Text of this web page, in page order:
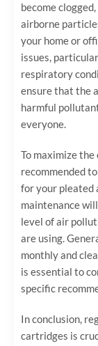
become
airborne
your home or
issues,
respiratory
ensure that the
harmful
everyone.
To maximize
recommended
for your pleated
maintenance
level of air
are using.
monthly and
is essential to
specific
In conclusion,
cartridges is